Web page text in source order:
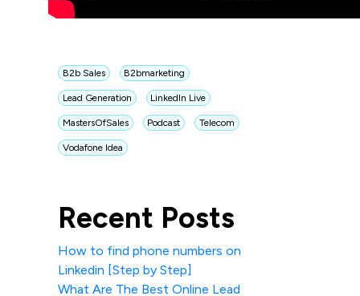
B2b Sales B2bmarketing
Lead Generation LinkedIn Live
MastersOfSales Podcast Telecom
Vodafone Idea
Recent Posts
How to find phone numbers on
Linkedin [Step by Step]
What Are The Best Online Lead